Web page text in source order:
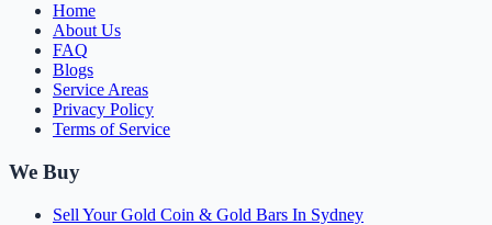
Home
About Us
FAQ
Blogs
Service Areas
Privacy Policy
Terms of Service
We Buy
Sell Your Gold Coin & Gold Bars In Sydney